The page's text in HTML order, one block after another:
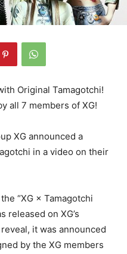
Original Tamagotchi!
all 7 members of XG!
XG announced a
in a video on their
“XG × Tamagotchi
released on XG’s
it was announced
by the XG members